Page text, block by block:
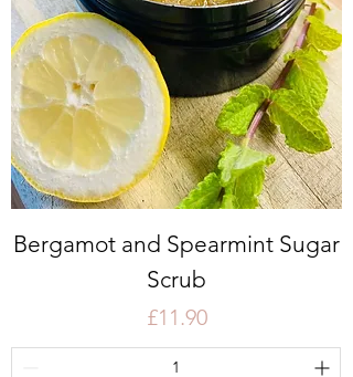
Bergamot and Spearmint Sugar
Scrub
Price
£11.90